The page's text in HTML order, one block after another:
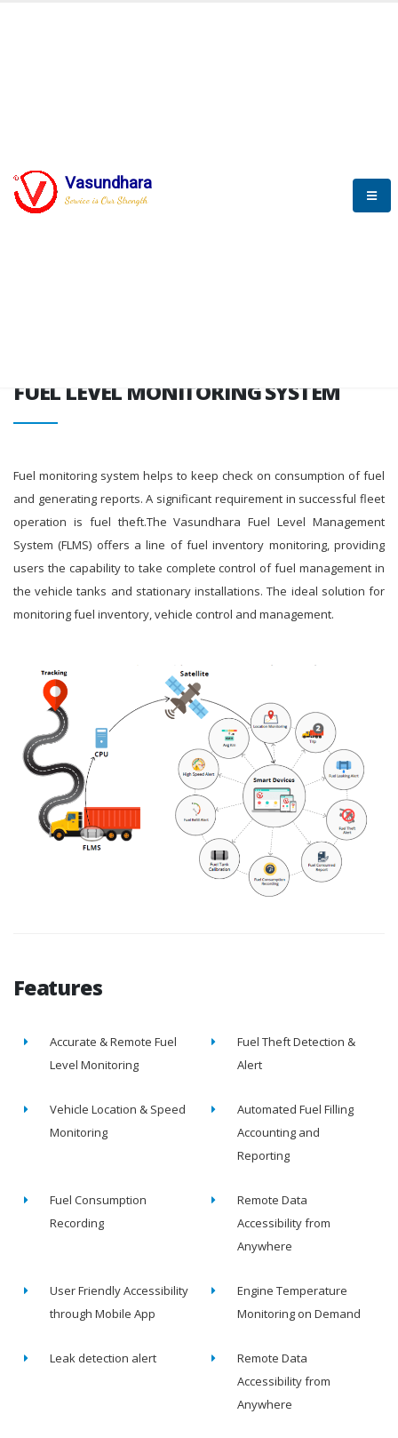
Vasundhara
Service is Our Strength
SYSTEM
FUEL LEVEL MONITORING SYSTEM
Fuel monitoring system helps to keep check on consumption of fuel
and generating reports. A significant requirement in successful fleet
operation is fuel theft.The Vasundhara Fuel Level Management
System (FLMS) offers a line of fuel inventory monitoring, providing
users the capability to take complete control of fuel management in
the vehicle tanks and stationary installations. The ideal solution for
monitoring fuel inventory, vehicle control and management.
Features
Accurate & Remote Fuel
Level Monitoring
Fuel Theft Detection &
Alert
Vehicle Location & Speed
Monitoring
Automated Fuel Filling
Accounting and
Reporting
Fuel Consumption
Recording
Remote Data
Accessibility from
Anywhere
User Friendly Accessibility
through Mobile App
Engine Temperature
Monitoring on Demand
Leak detection alert
Remote Data
Accessibility from
Anywhere